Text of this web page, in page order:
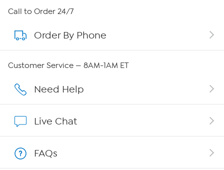
About HSN
About QVC Group
Affiliate Program
Call to Order 24/7
Order By Phone
Customer Service — 8AM-1AM ET
Need Help
Live Chat
FAQs